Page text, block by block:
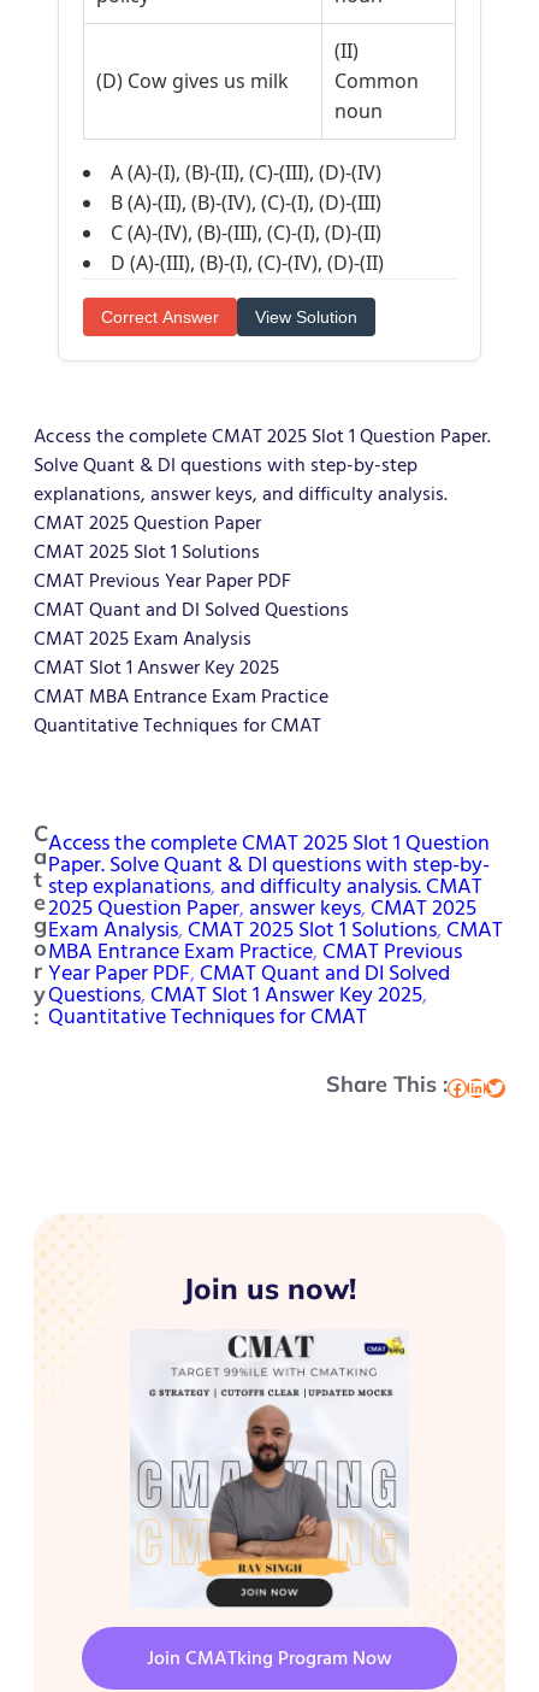
(D) Cow gives us milk
(II)
Common
noun
A (A)-(I), (B)-(II), (C)-(III), (D)-(IV)
B (A)-(II), (B)-(IV), (C)-(I), (D)-(III)
C (A)-(IV), (B)-(III), (C)-(I), (D)-(II)
D (A)-(III), (B)-(I), (C)-(IV), (D)-(II)
Correct Answer View Solution
Access the complete CMAT 2025 Slot 1 Question Paper.
Solve Quant & DI questions with step-by-step
explanations, answer keys, and difficulty analysis.
CMAT 2025 Question Paper
CMAT 2025 Slot 1 Solutions
CMAT Previous Year Paper PDF
CMAT Quant and DI Solved Questions
CMAT 2025 Exam Analysis
CMAT Slot 1 Answer Key 2025
CMAT MBA Entrance Exam Practice
Quantitative Techniques for CMAT
C
a
t
e
g
o
r
y
:
Access the complete CMAT 2025 Slot 1 Question
Paper. Solve Quant & DI questions with step-by-
step explanations, and difficulty analysis. CMAT
2025 Question Paper, answer keys, CMAT 2025
Exam Analysis, CMAT 2025 Slot 1 Solutions, CMAT
MBA Entrance Exam Practice, CMAT Previous
Year Paper PDF, CMAT Quant and DI Solved
Questions, CMAT Slot 1 Answer Key 2025
Quantitative Techniques for CMAT
Share This :Facebook LinkedIn Twitter
Join us now!
Join CMATking Program Now